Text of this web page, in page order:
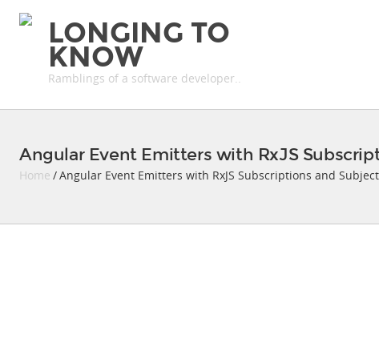
LONGING TO
KNOW
Ramblings of a software developer..
Angular Event Emitters with RxJS
Home / Angular Event Emitters with RxJS Subscriptions and